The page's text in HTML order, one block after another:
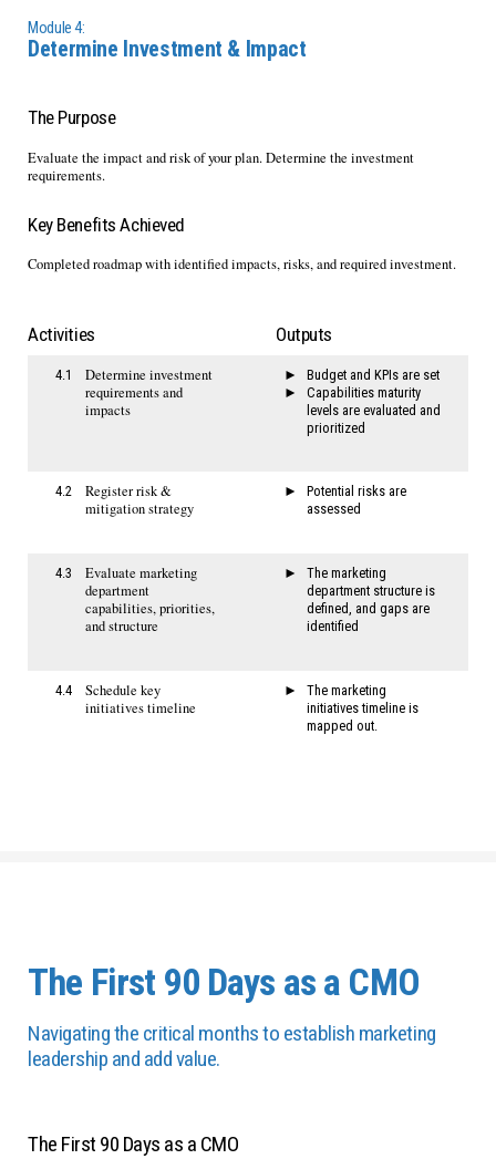
Module 4:
Determine Investment & Impact
The Purpose
Evaluate the impact and risk of your plan. Determine the investment
requirements.
Key Benefits Achieved
Completed roadmap with identified impacts, risks, and required investment.
Activities Outputs
4.1
Determine investment
requirements and
impacts
Budget and KPIs are set
Capabilities maturity
levels are evaluated and
prioritized
4.2
Register risk &
mitigation strategy
Potential risks are
assessed
4.3
Evaluate marketing
department
capabilities, priorities,
and structure
The marketing
department structure is
defined, and gaps are
identified
4.4
Schedule key
initiatives timeline
The marketing
initiatives timeline is
mapped out.
The First 90 Days as a CMO
Navigating the critical months to establish marketing
leadership and add value.
The First 90 Days as a CMO